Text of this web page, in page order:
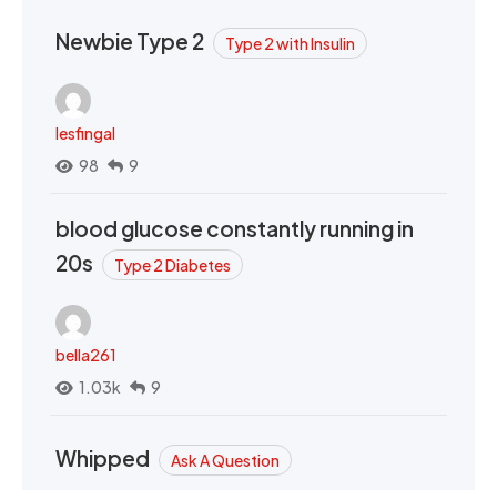
Newbie Type 2 Type 2 with Insulin
lesfingal
98
9
blood glucose constantly running in
20s
Type 2 Diabetes
bella261
1.03k
9
Whipped Ask A Question